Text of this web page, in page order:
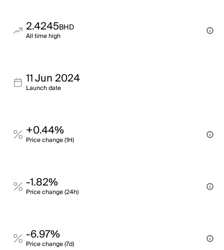
2.4245BHD
All time high
11 Jun 2024
Launch date
+0.44%
Price change (1H)
-1.82%
Price change (24h)
-6.97%
Price change (7d)